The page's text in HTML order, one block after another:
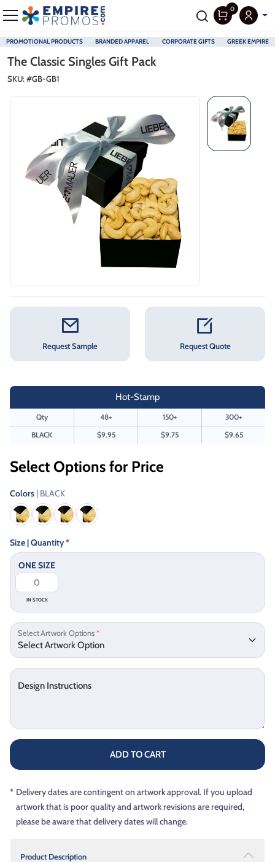
PROMOTIONAL PRODUCTS BRANDED APPAREL CORPORATE GIFTS GREEK EMPIRE
0
The Classic Singles Gift Pack
SKU: #GB-GB1
Request Sample Request Quote
Hot-Stamp
Qty 48+ 150+
300+
BLACK
$9.95 $9.75 $9.65
Select Options for Price
Colors | BLACK
Size | Quantity*
ONE SIZE
IN STOCK
Select Artwork Options*
Design Instructions
ADD TO CART
* Delivery dates are contingent on artwork approval. If you upload
artwork that is poor quality and artwork revisions are required,
please be aware that delivery dates will change.
Product Description